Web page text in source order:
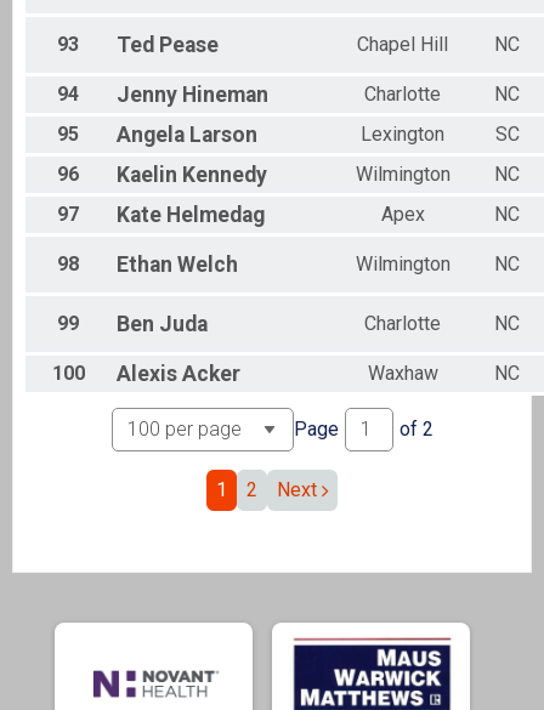
93 Ted Pease Chapel Hill NC
94 Jenny Hineman Charlotte
NC
95
Angela Larson Lexington
SC
96
Kaelin Kennedy Wilmington
NC
97
Kate Helmedag Apex NC
98 Ethan Welch Wilmington NC
99 Ben Juda Charlotte NC
100 Alexis Acker Waxhaw NC
Page of 2
1 2 Next